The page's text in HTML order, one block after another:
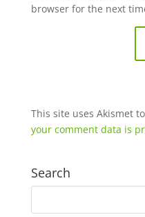
browser for the next
This site uses Akismet
your comment data is
Search